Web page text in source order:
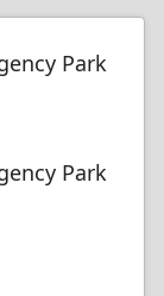
Park
Park